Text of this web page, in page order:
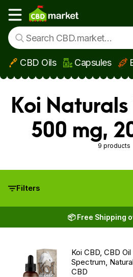
Skip to main content
Show main menu
CBD Oils Capsules
Koi Naturals
500 mg,
9 products
Filters
📦 Free Shipping
Koi CBD, CBD
Spectrum,
CBD